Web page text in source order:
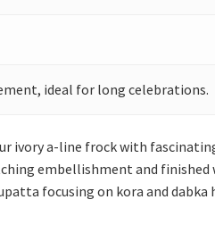
ideal for long celebrations.
ivory a-line frock with
embellishment and
focusing on kora and dabka